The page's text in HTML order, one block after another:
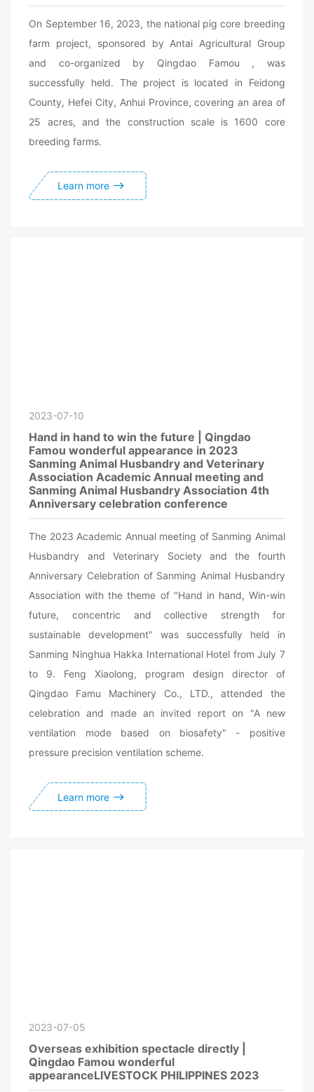
On September 16, 2023, the national pig core breeding
farm project, sponsored by Antai Agricultural Group
and co-organized by Qingdao Famou , was
successfully held. The project is located in Feidong
County, Hefei City, Anhui Province, covering an area of
25 acres, and the construction scale is 1600 core
breeding farms.
Learn more
2023-07-10
Hand in hand to win the future | Qingdao
Famou wonderful appearance in 2023
Sanming Animal Husbandry and Veterinary
Association Academic Annual meeting and
Sanming Animal Husbandry Association 4th
Anniversary celebration conference
The 2023 Academic Annual meeting of Sanming Animal
Husbandry and Veterinary Society and the fourth
Anniversary Celebration of Sanming Animal Husbandry
Association with the theme of "Hand in hand, Win-win
future, concentric and collective strength for
sustainable development" was successfully held in
Sanming Ninghua Hakka International Hotel from July 7
to 9. Feng Xiaolong, program design director of
Qingdao Famu Machinery Co., LTD., attended the
celebration and made an invited report on "A new
ventilation mode based on biosafety" - positive
pressure precision ventilation scheme.
Learn more
2023-07-05
Overseas exhibition spectacle directly |
Qingdao Famou wonderful
appearanceLIVESTOCK PHILIPPINES 2023